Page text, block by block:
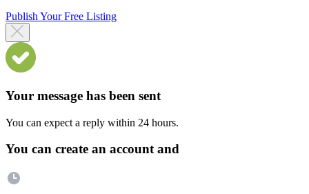
Publish Your Free Listing
Your message has been sent
You can expect a reply within 24 hours.
You can create an account and